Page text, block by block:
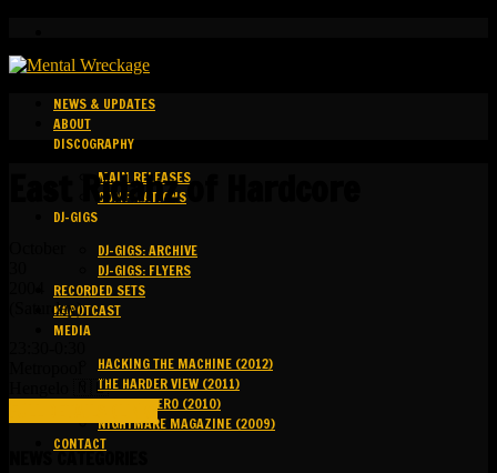
NEWS & UPDATES
ABOUT
DISCOGRAPHY
MAIN RELEASES
COMPILATIONS
DJ-GIGS
DJ-GIGS: ARCHIVE
DJ-GIGS: FLYERS
RECORDED SETS
KAPOTCAST
MEDIA
HACKING THE MACHINE (2012)
THE HARDER VIEW (2011)
GROUND ZERO (2010)
NIGHTMARE MAGAZINE (2009)
CONTACT
East Ridahz of Hardcore
(Saturday)
Hengelo 🇳🇱
NEWS CATEGORIES